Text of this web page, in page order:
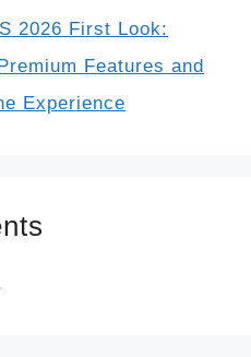
2026 First Look:
Features and
Experience